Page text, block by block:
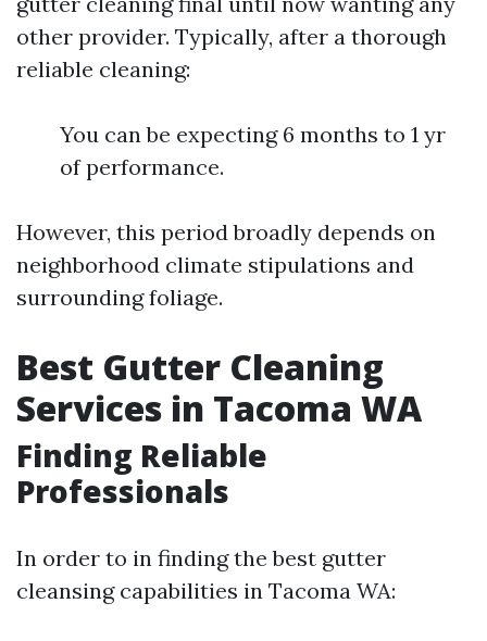
other provider. Typically, after a thorough
reliable cleaning:
You can be expecting 6 months to 1 yr
of performance.
However, this period broadly depends on
neighborhood climate stipulations and
surrounding foliage.
Best Gutter Cleaning
Services in Tacoma WA
Finding Reliable
Professionals
In order to in finding the best gutter
cleansing capabilities in Tacoma WA: